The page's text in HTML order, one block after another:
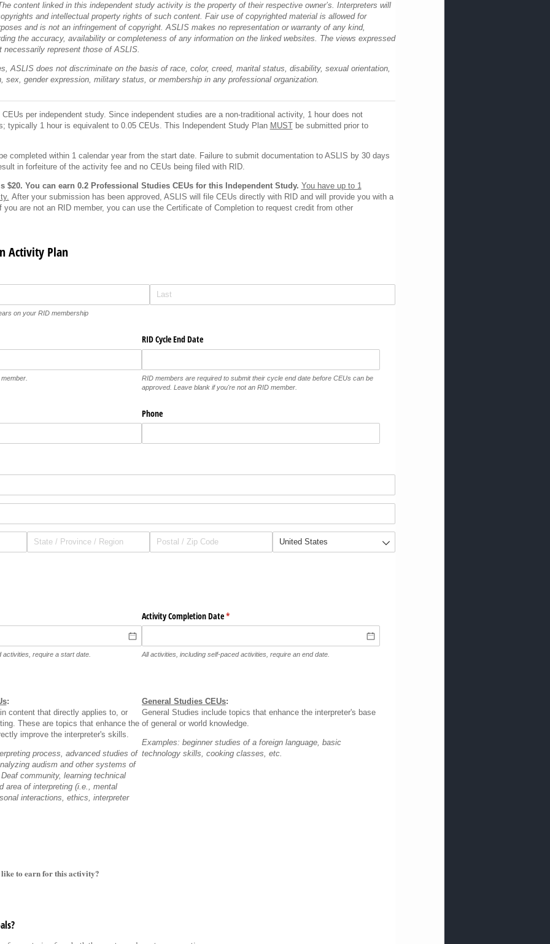
content linked in this independent study activity is the property of their respective owner’s. Interpreters will
and intellectual property rights of such content. Fair use of copyrighted material is allowed for
and is not an infringement of copyright. ASLIS makes no representation or warranty of any kind,
the accuracy, availability or completeness of any information on the linked websites. The views expressed
necessarily represent those of ASLIS.
ASLIS does not discriminate on the basis of race, color, creed, marital status, disability, sexual orientation,
sex, gender expression, military status, or membership in any professional organization.
per independent study. Since independent studies are a non-traditional activity, 1 hour does not
typically 1 hour is equivalent to 0.05 CEUs. This Independent Study Plan MUSTbe submitted prior to
completed within 1 calendar year from the start date. Failure to submit documentation to ASLIS by 30 days
in forfeiture of the activity fee and no CEUs being filed with RID.
$20. You can earn 0.2 Professional Studies CEUs for this Independent Study. You have up to 1
After your submission has been approved, ASLIS will file CEUs directly with RID and will provide you with a
are not an RID member, you can use the Certificate of Completion to request credit from other
Activity Plan
on your RID membership
RID Cycle End Date
RID members are required to submit their cycle end date before CEUs can be
approved. Leave blank if you're not an RID member.
Phone
require a start date.
Activity Completion Date*
(required)
All activities, including self-paced activities, require an end date.
:
content that directly applies to, or
These are topics that enhance the
improve the interpreter's skills.
process, advanced studies of
audism and other systems of
community, learning technical
area of interpreting (i.e., mental
interactions, ethics, interpreter
General Studies CEUs:
General Studies include topics that enhance the interpreter's base
of general or world knowledge.
Examples: beginner studies of a foreign language, basic
technology skills, cooking classes, etc.
to earn for this activity?